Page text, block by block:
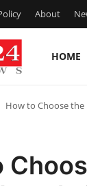
About
HOME
How to Choose the